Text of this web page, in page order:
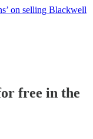
on selling Blackwell
free in the